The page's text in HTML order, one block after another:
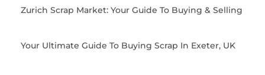
Zurich Scrap Market: Your Guide To Buying & Selling
Your Ultimate Guide To Buying Scrap In Exeter, UK